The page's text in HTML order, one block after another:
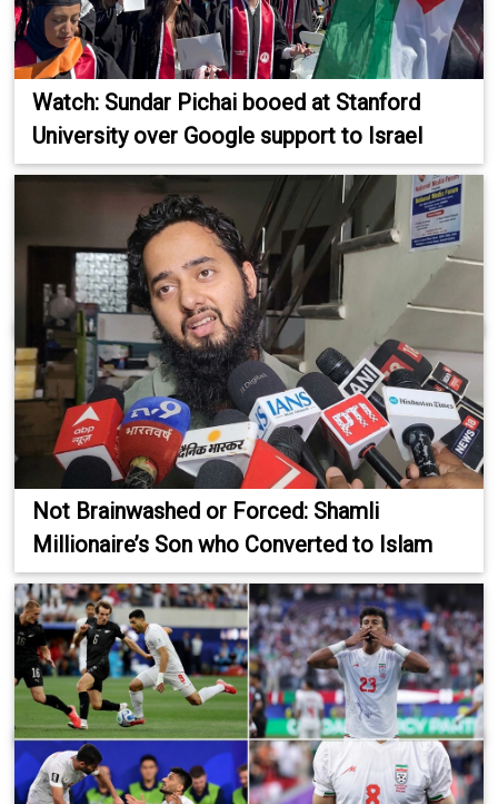
Watch: Sundar Pichai booed at Stanford
University over Google support to Israel
Not Brainwashed or Forced: Shamli
Millionaire’s Son who Converted to Islam